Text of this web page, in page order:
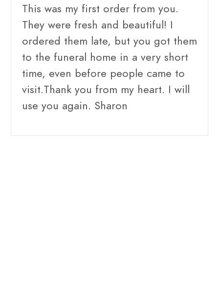
This was my first order from you.
They were fresh and beautiful! I
ordered them late, but you got them
to the funeral home in a very short
time, even before people came to
visit.Thank you from my heart. I will
use you again. Sharon